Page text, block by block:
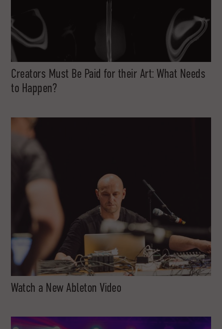
Creators Must Be Paid for their Art: What Needs
to Happen?
Watch a New Ableton Video